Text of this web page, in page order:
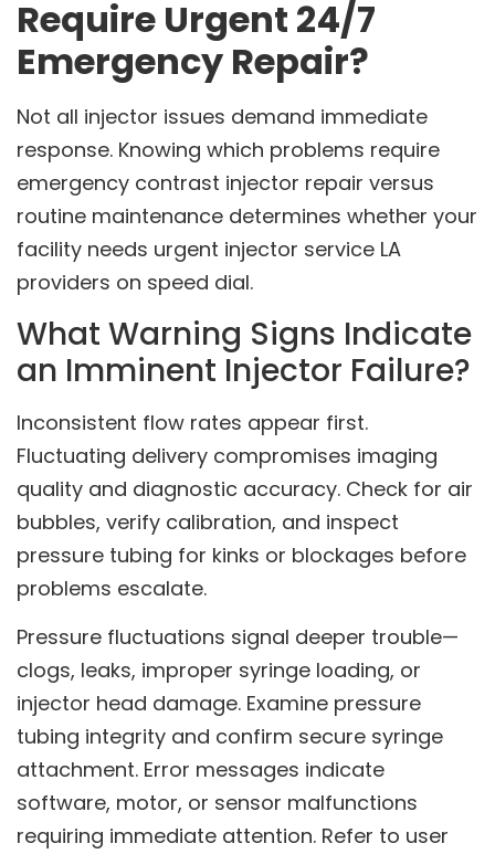
Require Urgent 24/7
Emergency Repair?
Not all injector issues demand immediate
response. Knowing which problems require
emergency contrast injector repair versus
routine maintenance determines whether your
facility needs urgent injector service LA
providers on speed dial.
What Warning Signs Indicate
an Imminent Injector Failure?
Inconsistent flow rates appear first.
Fluctuating delivery compromises imaging
quality and diagnostic accuracy. Check for air
bubbles, verify calibration, and inspect
pressure tubing for kinks or blockages before
problems escalate.
Pressure fluctuations signal deeper trouble—
clogs, leaks, improper syringe loading, or
injector head damage. Examine pressure
tubing integrity and confirm secure syringe
attachment. Error messages indicate
software, motor, or sensor malfunctions
requiring immediate attention. Refer to user